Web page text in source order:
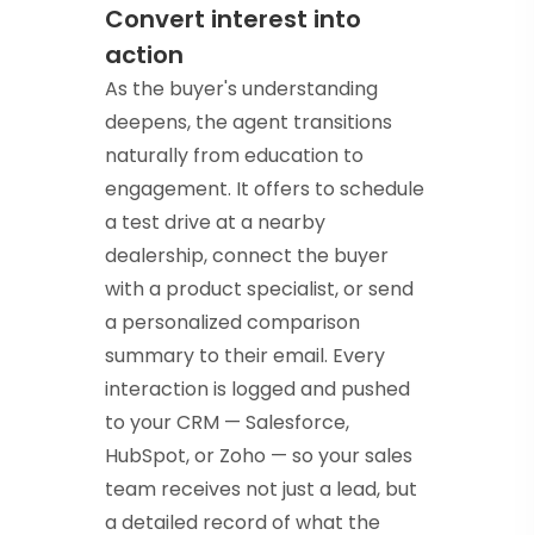
Convert interest into
action
As the buyer's understanding
deepens, the agent transitions
naturally from education to
engagement. It offers to schedule
a test drive at a nearby
dealership, connect the buyer
with a product specialist, or send
a personalized comparison
summary to their email. Every
interaction is logged and pushed
to your CRM — Salesforce,
HubSpot, or Zoho — so your sales
team receives not just a lead, but
a detailed record of what the